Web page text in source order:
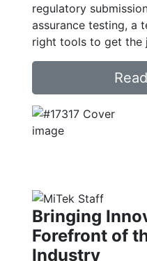
regulatory
assurance testing, a
right tools to get the
Bringing
Forefront of
Industry